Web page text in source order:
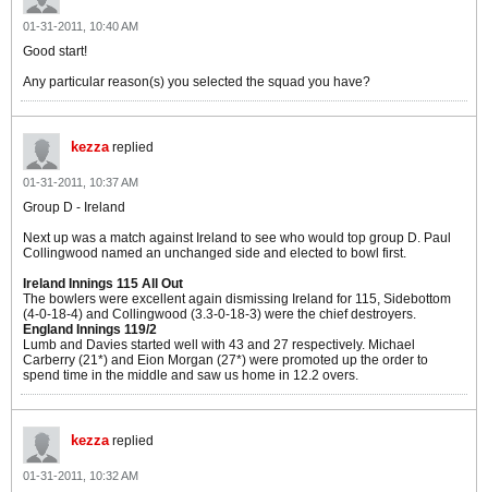
01-31-2011, 10:40 AM
Good start!
Any particular reason(s) you selected the squad you have?
kezzareplied
01-31-2011, 10:37 AM
Group D - Ireland
Next up was a match against Ireland to see who would top group D. Paul
Collingwood named an unchanged side and elected to bowl first.
Ireland Innings 115 All Out
The bowlers were excellent again dismissing Ireland for 115, Sidebottom
(4-0-18-4) and Collingwood (3.3-0-18-3) were the chief destroyers.
England Innings 119/2
Lumb and Davies started well with 43 and 27 respectively. Michael
Carberry (21*) and Eion Morgan (27*) were promoted up the order to
spend time in the middle and saw us home in 12.2 overs.
kezzareplied
01-31-2011, 10:32 AM